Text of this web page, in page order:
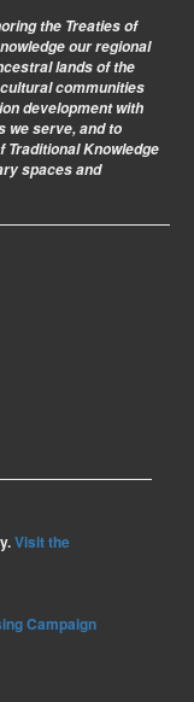
the Treaties of
our regional
lands of the
communities
development with
we serve, and to
Traditional Knowledge
spaces and
Visit the
Campaign